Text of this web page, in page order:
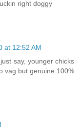
right doggy
at 12:52 AM
say, younger chicks
vag but genuine 100%